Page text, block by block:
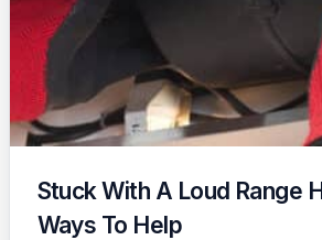
Stuck With A Loud Range
Ways To Help